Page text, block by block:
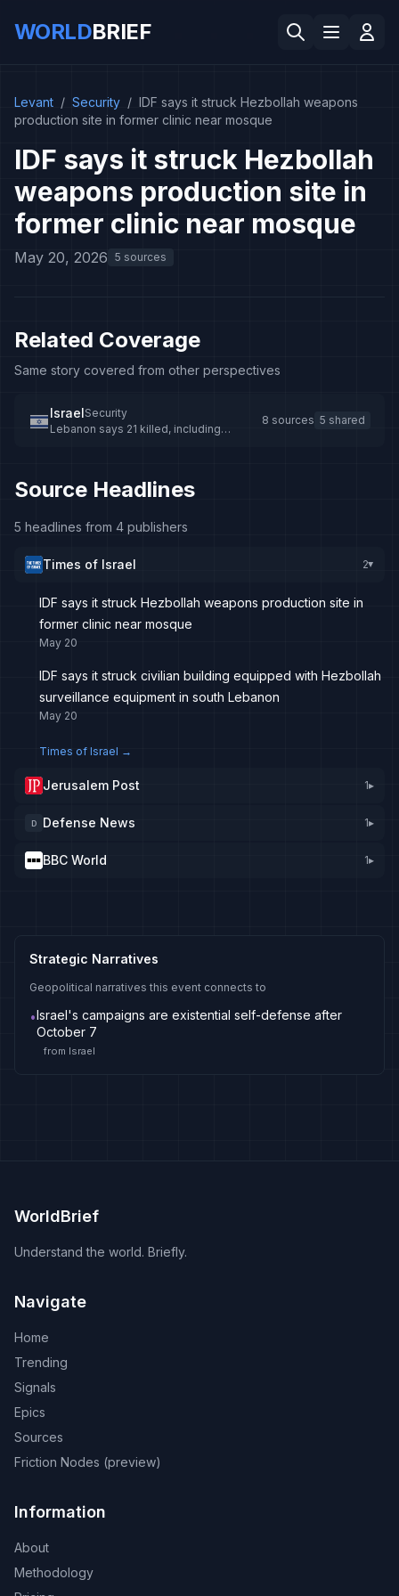
WORLDBRIEF
Levant / Security / IDF says it struck Hezbollah weapons
production site in former clinic near mosque
IDF says it struck Hezbollah
weapons production site in
former clinic near mosque
May 20, 2026 5 sources
Related Coverage
Same story covered from other perspectives
IsraelSecurity
Lebanon says 21 killed, including
8 sources 5 shared
Source Headlines
5 headlines from 4 publishers
Times of Israel 2▸
IDF says it struck Hezbollah weapons production site in
former clinic near mosque
May 20
IDF says it struck civilian building equipped with Hezbollah
surveillance equipment in south Lebanon
May 20
Times of Israel →
Jerusalem Post 1▸
D Defense News 1▸
BBC World 1▸
Strategic Narratives
Geopolitical narratives this event connects to
•Israel's campaigns are existential self-defense after
October 7
from Israel
WorldBrief
Understand the world. Briefly.
Navigate
Home
Trending
Signals
Epics
Sources
Friction Nodes (preview)
Information
About
Methodology